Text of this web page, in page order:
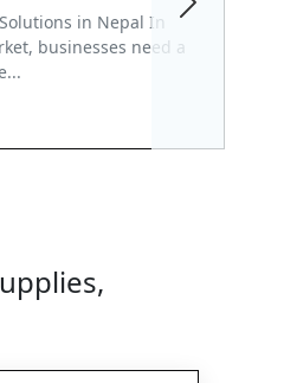
in Nepal In
businesses need a
Next